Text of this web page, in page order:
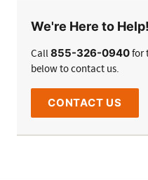
We're Here to Help!
Call855-326-0940for
below to contact us.
CONTACT US